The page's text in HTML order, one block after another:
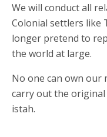
We will conduct all
Colonial settlers like
longer pretend to
the world at large.
No one can own our
carry out the
istah.